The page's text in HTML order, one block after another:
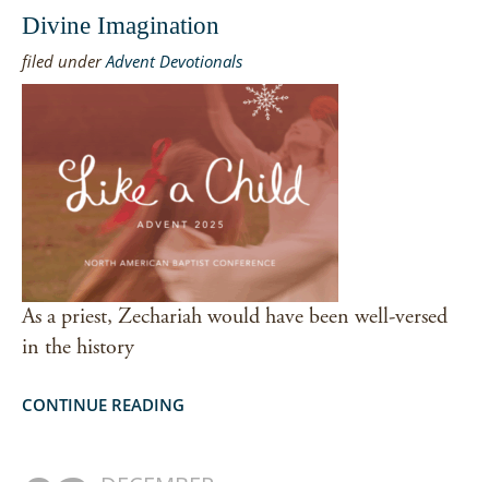
Divine Imagination
filed underAdvent Devotionals
As a priest, Zechariah would have been well-versed
in the history
CONTINUE READING